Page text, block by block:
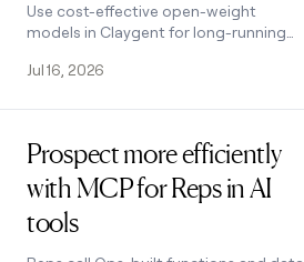
Use cost-effective open-weight
models in Claygent for long-running
Jul 16, 2026
Prospect more efficiently
with MCP for Reps in AI
tools